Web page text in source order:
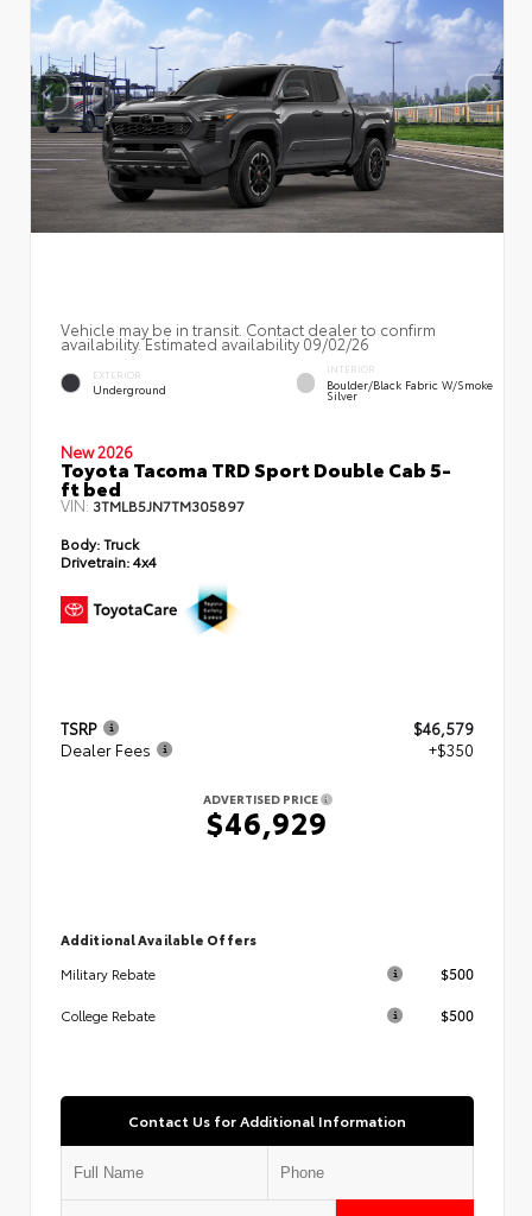
Vehicle may be in transit. Contact dealer to confirm
availability. Estimated availability 09/02/26
EXTERIOR
Underground
INTERIOR
Boulder/Black Fabric W/Smoke
Silver
New 2026
Toyota Tacoma TRD Sport Double Cab 5-
ft bed
VIN: 3TMLB5JN7TM305897
Body:Truck
Drivetrain:4x4
TSRP
$46,579
Dealer Fees
+$350
ADVERTISED PRICE
$46,929
Additional Available Offers
Military Rebate
$500
College Rebate $500
Contact Us for Additional Information